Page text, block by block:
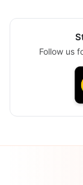
Follow us